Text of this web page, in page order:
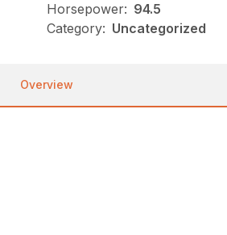
Horsepower: 94.5
Category: Uncategorized
Overview